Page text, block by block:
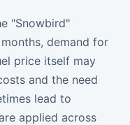
"Snowbird"
demand for
price itself may
and the need
lead to
applied across